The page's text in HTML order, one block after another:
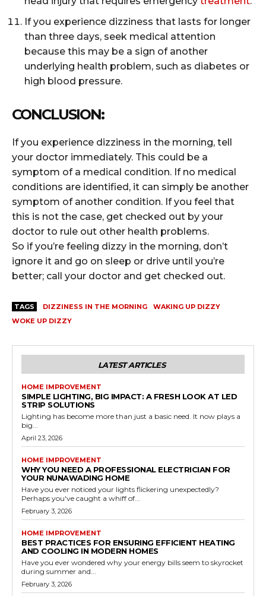
If you experience dizziness that lasts for longer
than three days, seek medical attention
because this may be a sign of another
underlying health problem, such as diabetes or
high blood pressure.
CONCLUSION:
If you experience dizziness in the morning, tell
your doctor immediately. This could be a
symptom of a medical condition. If no medical
conditions are identified, it can simply be another
symptom of another condition. If you feel that
this is not the case, get checked out by your
doctor to rule out other health problems.
So if you’re feeling dizzy in the morning, don’t
ignore it and go on sleep or drive until you’re
better; call your doctor and get checked out.
TAGS DIZZINESS IN THE MORNING
WAKING UP DIZZY
WOKE UP DIZZY
LATEST ARTICLES
HOME IMPROVEMENT
SIMPLE LIGHTING, BIG IMPACT: A FRESH LOOK AT LED
STRIP SOLUTIONS
Lighting has become more than just a basic need. It now plays a
big...
April 23, 2026
HOME IMPROVEMENT
WHY YOU NEED A PROFESSIONAL ELECTRICIAN FOR
YOUR NUNAWADING HOME
Have you ever noticed your lights flickering unexpectedly?
Perhaps you've caught a whiff of...
February 3, 2026
HOME IMPROVEMENT
BEST PRACTICES FOR ENSURING EFFICIENT HEATING
AND COOLING IN MODERN HOMES
Have you ever wondered why your energy bills seem to skyrocket
during summer and...
February 3, 2026